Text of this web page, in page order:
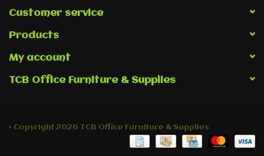
Customer service
Products
My account
TCB Office Furniture & Supplies
© Copyright 2026 TCB Office Furniture & Supplies